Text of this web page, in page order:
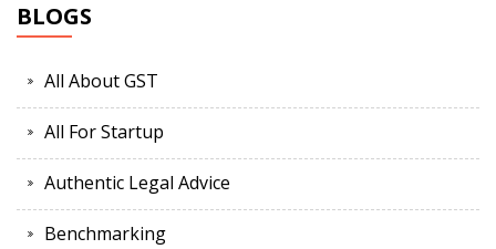
BLOGS
All About GST
All For Startup
Authentic Legal Advice
Benchmarking